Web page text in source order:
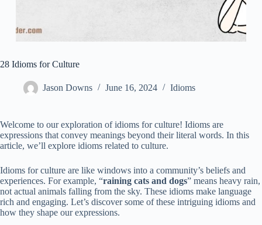
28 Idioms for Culture
Jason Downs June 16, 2024 Idioms
Welcome to our exploration of idioms for culture! Idioms are
expressions that convey meanings beyond their literal words. In this
article, we’ll explore idioms related to culture.
Idioms for culture are like windows into a community’s beliefs and
experiences. For example, “raining cats and dogs” means heavy rain,
not actual animals falling from the sky. These idioms make language
rich and engaging. Let’s discover some of these intriguing idioms and
how they shape our expressions.